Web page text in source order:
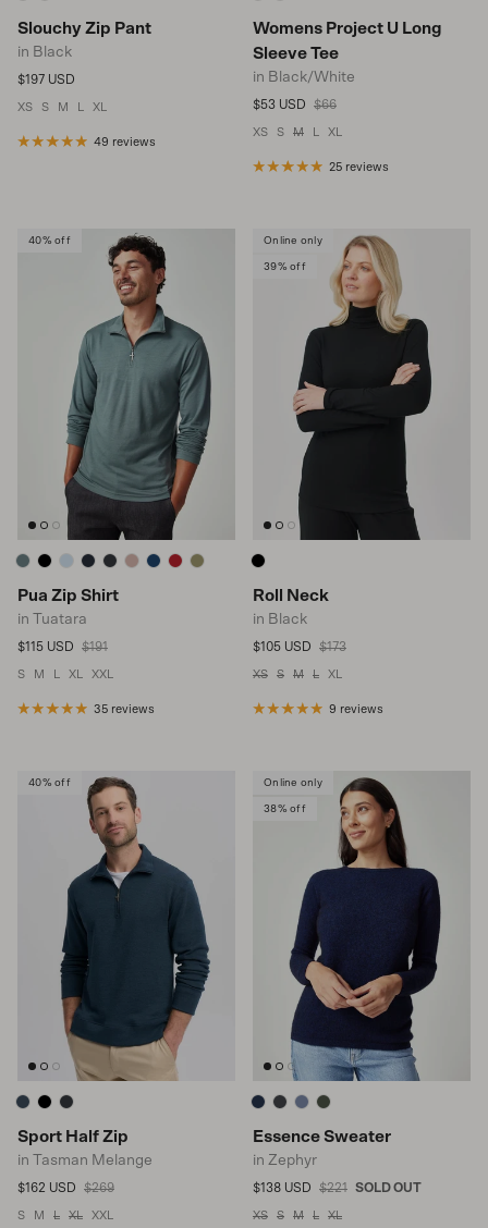
Slouchy Zip Pant
in Black
Regular price
$197 USD
XS S M XL
49 reviews
Womens Project U Long
Sleeve Tee
in Black/White
Sale price
$53 USD Regular price
$66
XS S M XL
25 reviews
40% off
Pua Zip Shirt
in Tuatara
Sale price
$115 USD Regular price
$191
S M XL XXL
35 reviews
Online only
39% off
Roll Neck
in Black
Sale price
$105 USD Regular price
$173
XS S M L XL
9 reviews
40% off
Sport Half Zip
in Tasman Melange
Sale price
$162 USD Regular price
$269
S M L XL XXL
Online only
38% off
Essence Sweater
in Zephyr
Sale price
$138 USD Regular price
$221 SOLD OUT
XS S M L XL